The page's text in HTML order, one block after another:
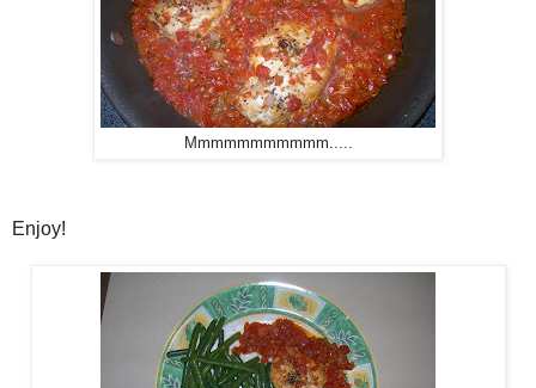
Mmmmmmmmmmm.....
Enjoy!